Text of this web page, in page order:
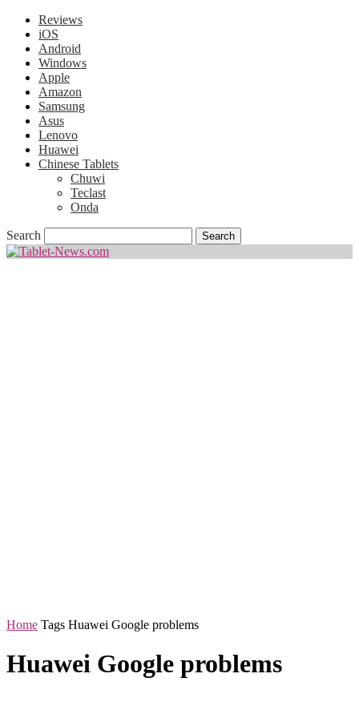
Reviews
iOS
Android
Windows
Apple
Amazon
Samsung
Asus
Lenovo
Huawei
Chinese Tablets
Chuwi
Teclast
Onda
Search
Home Tags Huawei Google problems
Huawei Google problems